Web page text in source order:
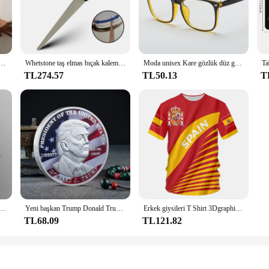
is built to withstand the rigors of daily use in both commercial and home
to any kitchen. The ergonomic design not only enhances the user's
this set is designed to cater to a wide range of culinary needs. The
for quick and efficient food preparation, from chopping vegetables to
looks stylish but also ensures that the tools are easy to handle and
is available for wholesale and vendor purchases, making it an ideal
is a testament to the fusion of functionality and style, making it a must-
bel mayo kadın baskılı Bathers yüzme banyo mayo Beachwear Whetstone taş elmas bıçak kalemtıraş bıçak bileme bıçak makas honlama için kavisli yüzey Bar mutfak taşlama aracı
TL274.57
Moda unisex Kare gözlük düz gözlük erkekler ve kadınlar için tam çerçeve gözlük radyasyondan korunma Optik gözlük
TL50.13
2023 YENİ A4 4 delikli D tipi klips klipsi Mavi PP klasör delikli şeffaf klasör klasörü a4 klasörü Yeni başkan Trump Donald Trump hatıra parası gümüş altın kaplama kartal madalya sikke Donald J Trump "tanrı güveniyoruz" paralar
TL68.09
Erkek giysileri T Shirt 3Dgraphic T Shirt Real Madrid gömlek Hombre Maillot yaz Maillot futbol tişörtü
TL121.82